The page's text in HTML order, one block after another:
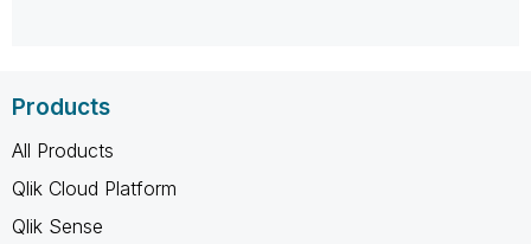
Products
All Products
Qlik Cloud Platform
Qlik Sense